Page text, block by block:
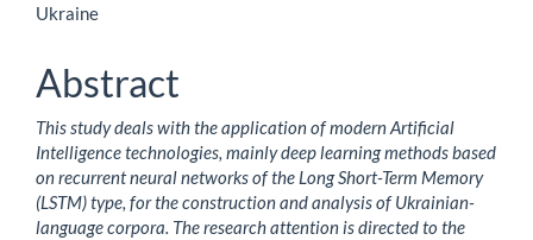
Ukraine
Abstract
This study deals with the application of modern Artificial
Intelligence technologies, mainly deep learning methods based
on recurrent neural networks of the Long Short-Term Memory
(LSTM) type, for the construction and analysis of Ukrainian-
language corpora. The research attention is directed to the